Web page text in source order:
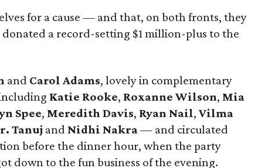
for a cause — and that, on both fronts, they
donated a record-setting $1 million-plus to the
and Carol Adams, lovely in complementary
Katie Rooke, Roxanne Wilson, Mia
Spee, Meredith Davis, Ryan Nail, Vilma
Tanuj and Nidhi Nakra— and circulated
before the dinner hour, when the party
down to the fun business of the evening.